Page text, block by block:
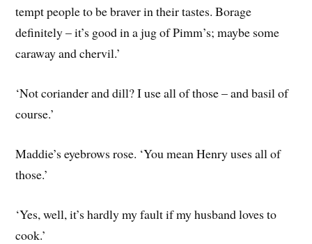
tempt people to be braver in their tastes. Borage
definitely – it’s good in a jug of Pimm’s; maybe some
caraway and chervil.’
‘Not coriander and dill? I use all of those – and basil of
course.’
Maddie’s eyebrows rose. ‘You mean Henry uses all of
those.’
‘Yes, well, it’s hardly my fault if my husband loves to
cook.’